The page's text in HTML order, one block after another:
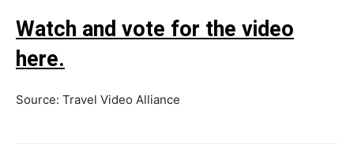
Watch and vote for the video
here.
Source: Travel Video Alliance